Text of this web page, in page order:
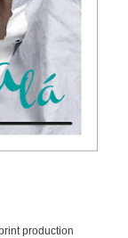
production